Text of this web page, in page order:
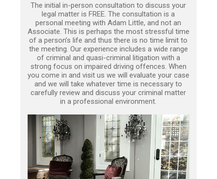
The initial in-person consultation to discuss your
legal matter is FREE. The consultation is a
personal meeting with Adam Little, and not an
Associate. This is perhaps the most stressful time
of a person’s life and thus there is no time limit to
the meeting. Our experience includes a wide range
of criminal and quasi-criminal litigation with a
strong focus on impaired driving offences. When
you come in and visit us we will evaluate your case
and we will take whatever time is necessary to
carefully review and discuss your criminal matter
in a professional environment.